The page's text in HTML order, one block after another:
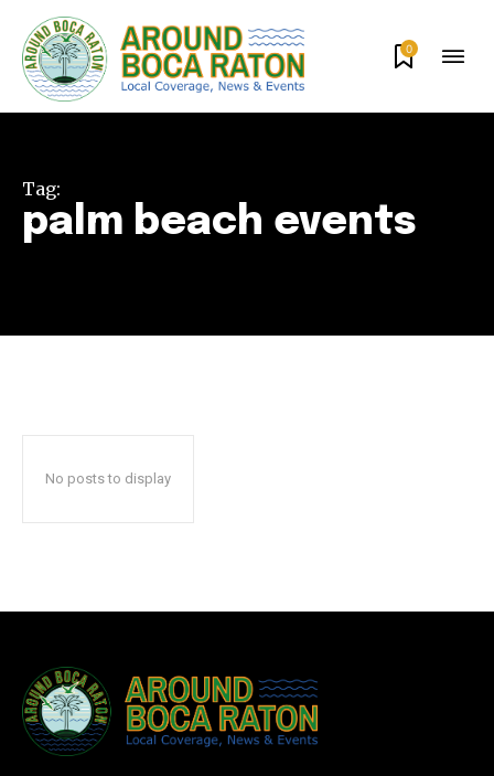
your privacy and won't spam your inbox. Your information is
safe with us.
I've read and accept thePrivacy Policy.
0
Tag:
palm beach events
No posts to display